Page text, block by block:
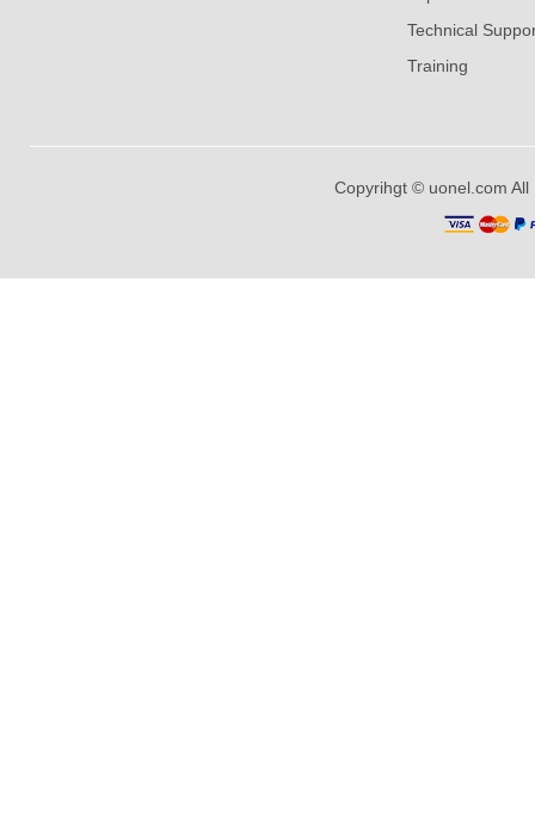
Technical
Training
Copyrihgt © uonel.com